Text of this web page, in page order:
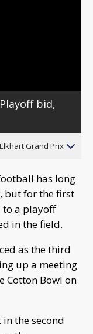
bid,
Grand Prix
has long
but for the first
to a playoff
in the field.
as the third
up a meeting
Cotton Bowl on
the second